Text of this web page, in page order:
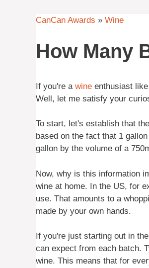
CanCan Awards » Wine
How Many
If you're a wine enthusiast
Well, let me satisfy your
To start, let's establish that
based on the fact that 1
gallon by the volume of a
Now, why is this information
wine at home. In the US, for
use. That amounts to a
made by your own hands.
If you're just starting out in
can expect from each batch.
wine. This means that for